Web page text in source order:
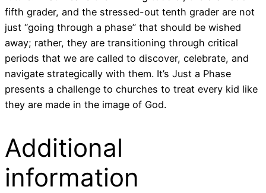
fifth grader, and the stressed-out tenth grader are not
just “going through a phase” that should be wished
away; rather, they are transitioning through critical
periods that we are called to discover, celebrate, and
navigate strategically with them. It’s Just a Phase
presents a challenge to churches to treat every kid like
they are made in the image of God.
Additional
information